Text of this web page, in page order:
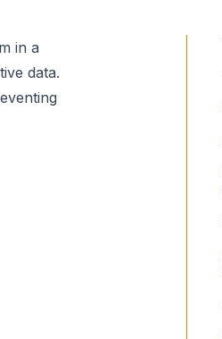
in a
data.